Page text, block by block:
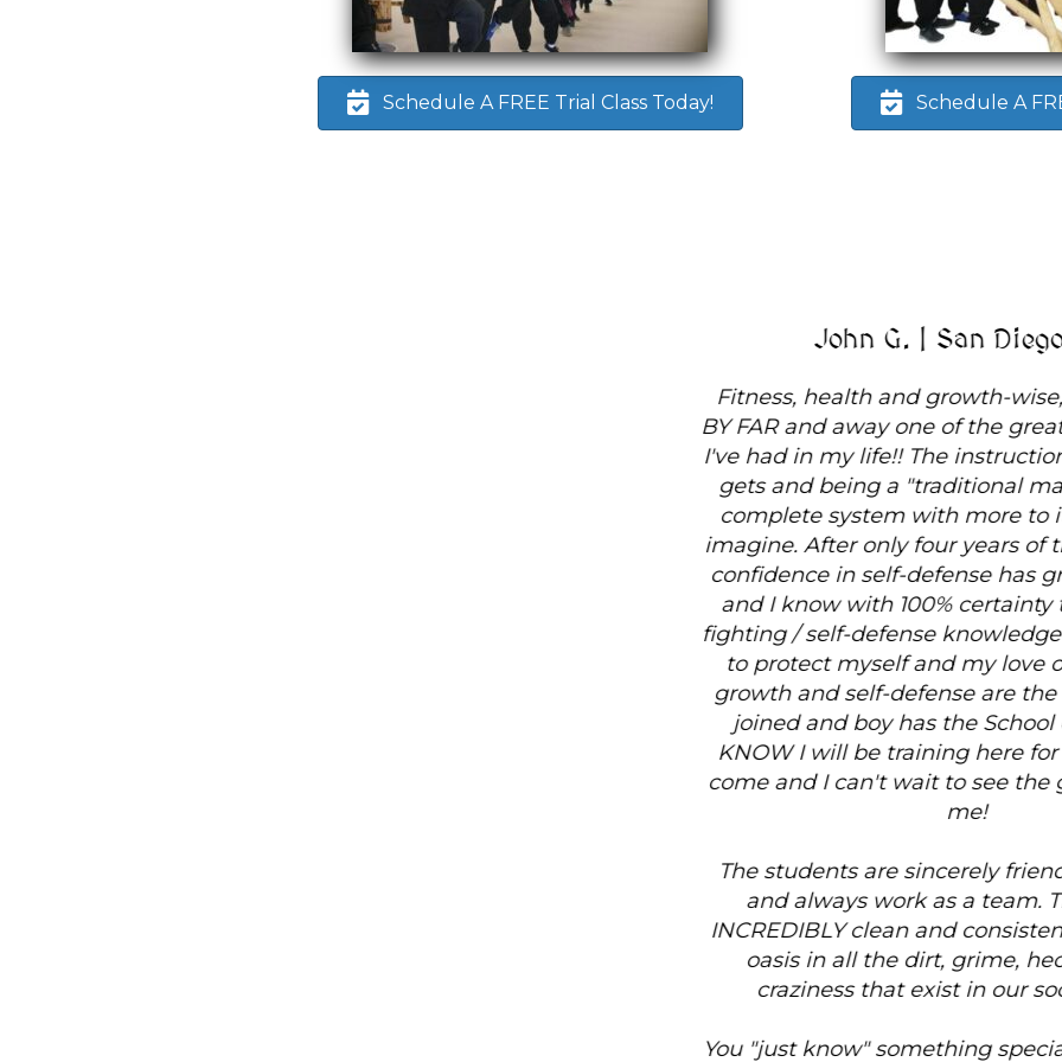
Schedule A FREE Trial Class Today! Schedule A
John G. | San Diego, CA
Fitness, health and growth-wise, White Tiger is
BY FAR and away one of the greatest experiences
I've had in my life!! The instruction is as good as it
gets and being a "traditional martial art", it is a
complete system with more to it than you can
imagine. After only four years of training, my self-
confidence in self-defense has grown 1,000-fold,
and I know with 100% certainty that I have the
fighting / self-defense knowledge that is required
to protect myself and my love ones (personal
growth and self-defense are the main reasons I
joined and boy has the School delivered!!!). I
KNOW I will be training here for many years to
come and I can't wait to see the growth it brings
The students are sincerely friendly and upbeat
and always work as a team. The School is
INCREDIBLY clean and consistently feels like an
oasis in all the dirt, grime, hecticness and
craziness that exist in our society today.
You "just know" something special happens here.